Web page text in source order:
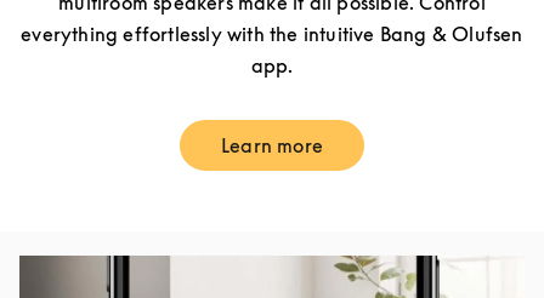
everything effortlessly with the intuitive Bang & Olufsen
app.
Learn moreLink Opens in New Tab